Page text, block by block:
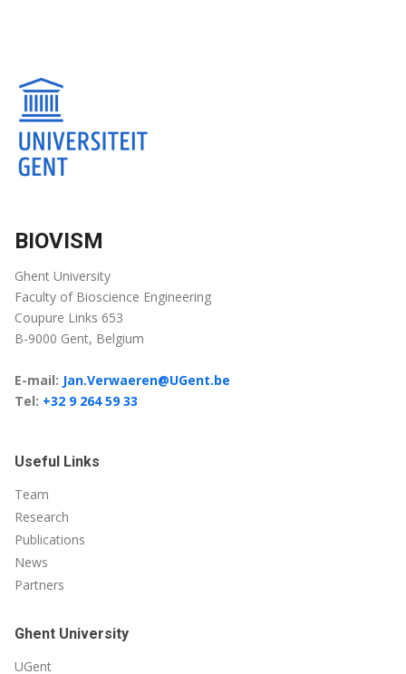
BIOVISM
Ghent University
Faculty of Bioscience Engineering
Coupure Links 653
B-9000 Gent, Belgium
E-mail: Jan.Verwaeren@UGent.be
Tel: +32 9 264 59 33
Useful Links
Team
Research
Publications
News
Partners
Ghent University
UGent